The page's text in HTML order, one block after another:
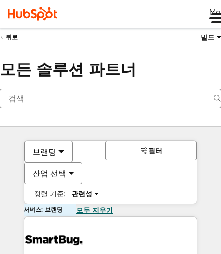
뒤로 빌드
모든 솔루션 파트너
브랜딩
산업 선택
정렬 기준: 관련성
필터
서비스: 브랜딩 모두 지우기